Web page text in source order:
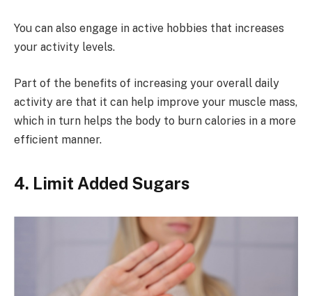
You can also engage in active hobbies that increases
your activity levels.
Part of the benefits of increasing your overall daily
activity are that it can help improve your muscle mass,
which in turn helps the body to burn calories in a more
efficient manner.
4. Limit Added Sugars